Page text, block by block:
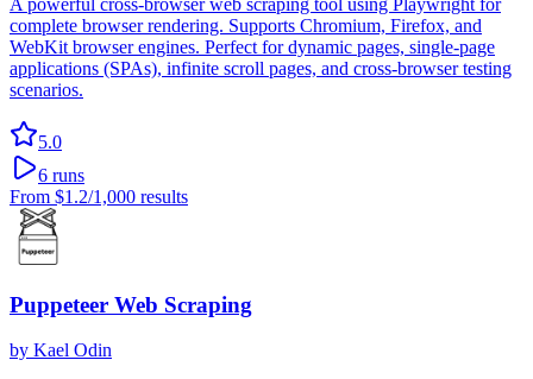
complete browser rendering. Supports Chromium, Firefox, and
WebKit browser engines. Perfect for dynamic pages, single-page
applications (SPAs), infinite scroll pages, and cross-browser testing
scenarios.
5.0
6 runs
From $1.2/1,000 results
Puppeteer Web Scraping
by Kael Odin